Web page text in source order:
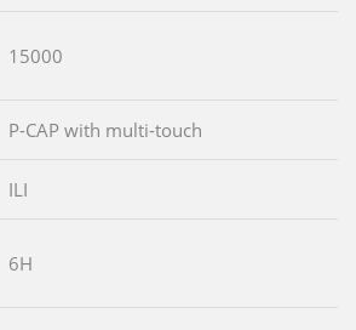
15000
P-CAP with multi-touch
ILI
6H